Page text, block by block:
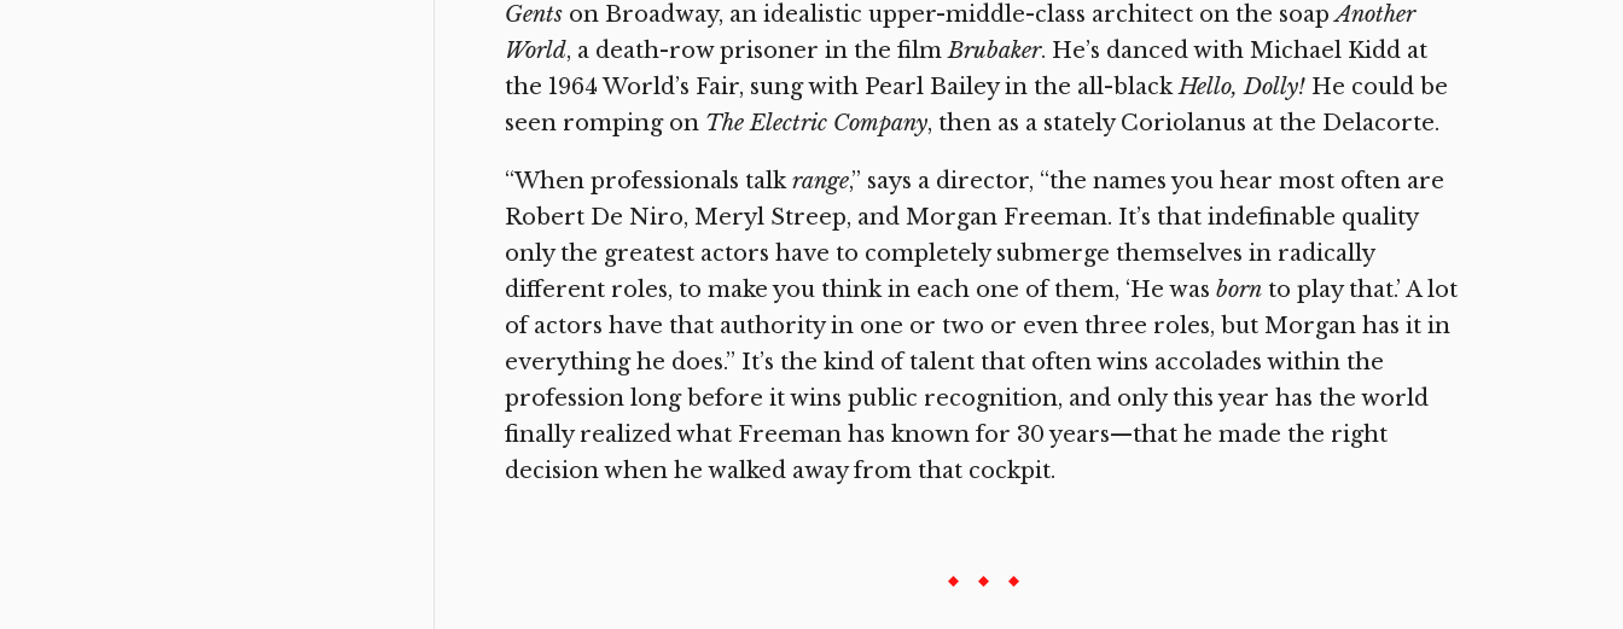
Gentson Broadway, an idealistic upper-middle-class architect on the soapAnother
World, a death-row prisoner in the filmBrubaker. He’s danced with Michael Kidd at
the 1964 World’s Fair, sung with Pearl Bailey in the all-blackHello, Dolly!He could be
seen romping on The Electric Company, then as a stately Coriolanus at the Delacorte.
“When professionals talkrange,” says a director, “the names you hear most often are
Robert De Niro, Meryl Streep, and Morgan Freeman. It’s that indefinable quality
only the greatest actors have to completely submerge themselves in radically
different roles, to make you think in each one of them, ‘He was bornto play that.’ A lot
of actors have that authority in one or two or even three roles, but Morgan has it in
everything he does.” It’s the kind of talent that often wins accolades within the
profession long before it wins public recognition, and only this year has the world
finally realized what Freeman has known for 30 years—that he made the right
decision when he walked away from that cockpit.